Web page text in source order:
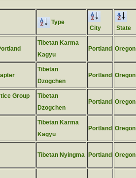
Type
City
State
Tibetan Karma
Kagyu
Portland Oregon
Tibetan
Dzogchen
Portland Oregon
Group
Tibetan
Dzogchen
Portland Oregon
Tibetan Karma
Kagyu
Portland Oregon
Tibetan Nyingma Portland Oregon